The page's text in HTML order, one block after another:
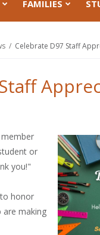
FAMILIES
Celebrate D97 Staff
or
you!"
honor
are making